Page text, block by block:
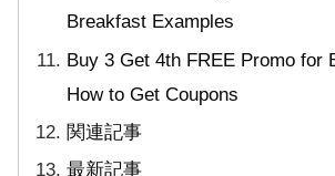
Breakfast Examples
Buy 3 Get 4th FREE Promo for
How to Get Coupons
関連記事
最新記事